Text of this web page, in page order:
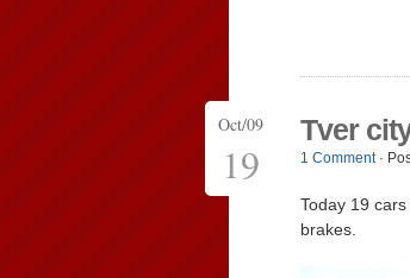
Oct/09
19
Tver
1 Comment·
Today 19
brakes.